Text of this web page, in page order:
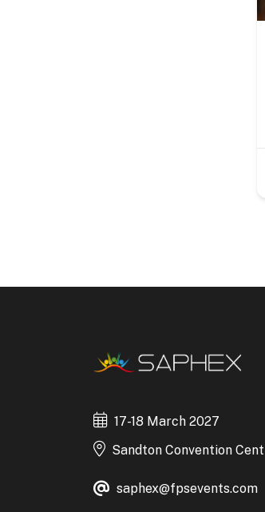
17-18 March 2027
Sandton Convention
saphex@fpsevents.com